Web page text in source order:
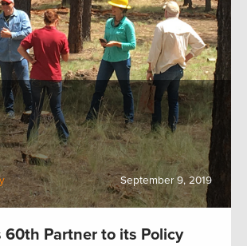
September 9, 2019
60th Partner to its Policy